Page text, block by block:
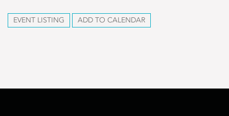
EVENT LISTING ADD TO CALENDAR